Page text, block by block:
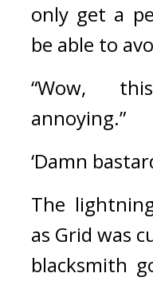
only get a
be able to
“Wow,
annoying.”
‘Damn
The
as Grid was
blacksmith